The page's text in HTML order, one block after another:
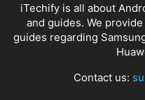
iTechify is all about
and guides. We
guides regarding
Contact us: